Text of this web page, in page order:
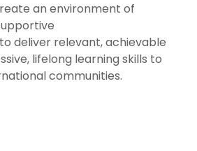
an environment of
deliver relevant, achievable
lifelong learning skills to
communities.